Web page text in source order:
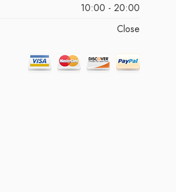
10:00 - 20:00
Close